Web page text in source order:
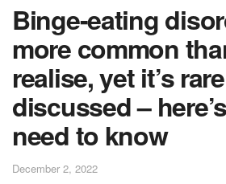
Binge-eating
more common
realise, yet it’s
discussed –
need to know
December 2, 2022